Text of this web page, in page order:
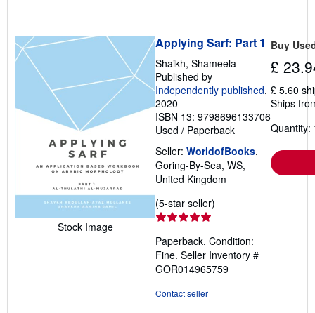
Stock Image
Applying Sarf: Part 1
Shaikh, Shameela
Published by
Independently published,
2020
ISBN 13: 9798696133706
Used / Paperback
Seller: WorldofBooks,
Goring-By-Sea, WS,
United Kingdom
(5-star seller)
out
of
5
Paperback. Condition:
Fine. Seller Inventory #
GOR014965759
Contact seller
Buy
£
£ 5.60
Ships
Quantity: